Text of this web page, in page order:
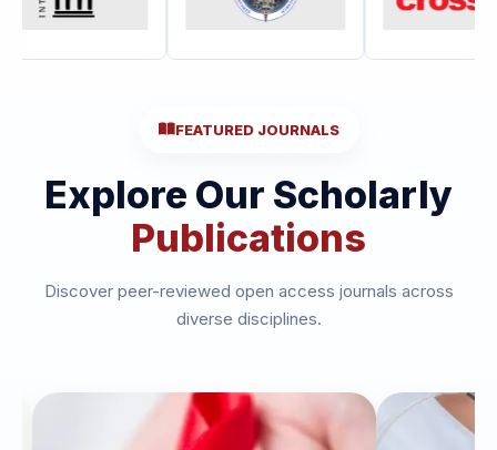
FEATURED JOURNALS
Explore Our Scholarly
Publications
Discover peer-reviewed open access journals across
diverse disciplines.